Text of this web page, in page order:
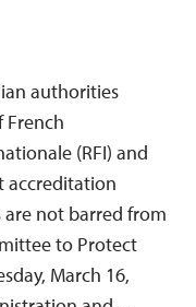
authorities
French
(RFI) and
accreditation
are not barred from
to Protect
March 16,